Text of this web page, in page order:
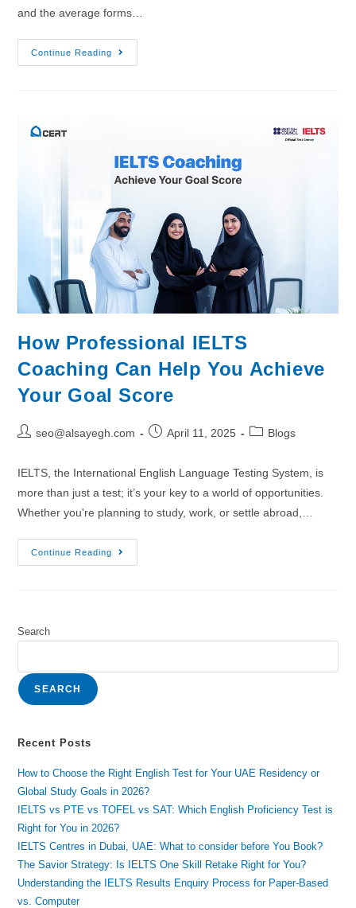
and the average forms…
Continue Reading
How Professional IELTS
Coaching Can Help You Achieve
Your Goal Score
seo@alsayegh.com April 11, 2025 Blogs
IELTS, the International English Language Testing System, is
more than just a test; it’s your key to a world of opportunities.
Whether you're planning to study, work, or settle abroad,…
Continue Reading
Search
SEARCH
Recent Posts
How to Choose the Right English Test for Your UAE Residency or
Global Study Goals in 2026?
IELTS vs PTE vs TOFEL vs SAT: Which English Proficiency Test is
Right for You in 2026?
IELTS Centres in Dubai, UAE: What to consider before You Book?
The Savior Strategy: Is IELTS One Skill Retake Right for You?
Understanding the IELTS Results Enquiry Process for Paper-Based
vs. Computer